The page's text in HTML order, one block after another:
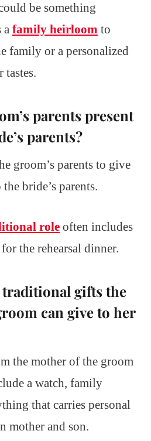
be something
a family heirloom to
family or a personalized
tastes.
parents present
parents?
groom’s parents to give
bride’s parents.
role often includes
the rehearsal dinner.
traditional gifts the
can give to her
the mother of the groom
a watch, family
that carries personal
mother and son.